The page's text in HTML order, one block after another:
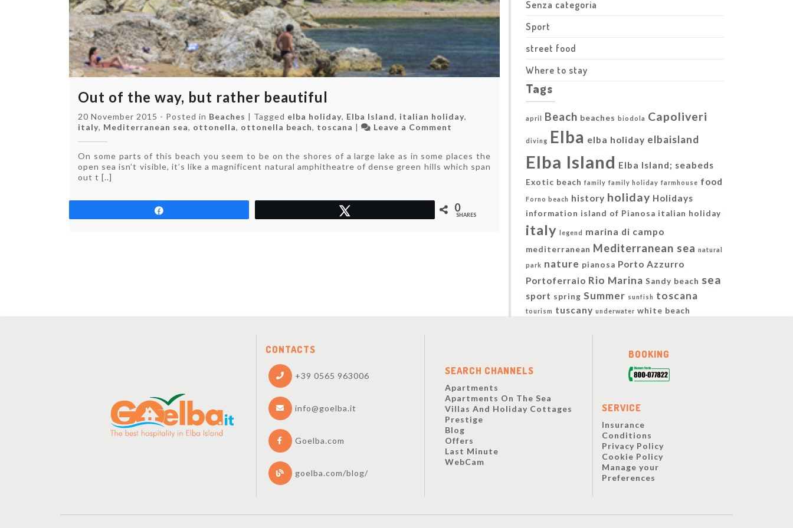
Out of the way, but rather beautiful
20 November 2015 - Posted in Beaches | Tagged elba holiday, Elba Island, italian holiday,
italy, Mediterranean sea, ottonella, ottonella beach, toscana | Leave a Comment
the
way,
On some parts of this beach you seem to be on the shores of a large lake as in some places the
open sea isn’t visible, it’s like a magnificent natural amphitheatre of dense green hills which span
out t [..]
0
SHARES
Senza categoria
Sport
street food
Where to stay
Tags
april Beach beaches biodola Capoliveri
diving Elba elba holiday elbaisland
Elba Island Elba Island; seabeds
Exotic beach family family holiday farmhouse food
Forno beach history holiday Holidays
information island of Pianosa italian holiday
italy legend marina di campo
mediterranean Mediterranean sea natural
park nature pianosa Porto Azzurro
Portoferraio Rio Marina Sandy beach sea
sport spring Summer sunfish toscana
tourism tuscany underwater white beach
CONTACTS
+39 0565 963006
info@goelba.it
Goelba.com
goelba.com/blog/
SEARCH CHANNELS
Apartments
Apartments On The Sea
Villas And Holiday Cottages
Prestige
Blog
Offers
Last Minute
WebCam
BOOKING
SERVICE
Insurance
Conditions
Privacy Policy
Cookie Policy
Manage your
Preferences